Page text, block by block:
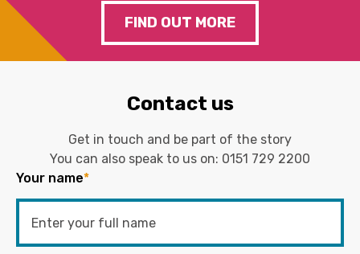
FIND OUT MORE
Contact us
Get in touch and be part of the story
You can also speak to us on: 0151 729 2200
Your name*